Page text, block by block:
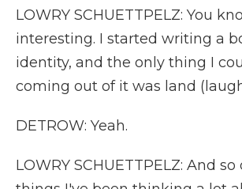
LOWRY SCHUETTPELZ: You
interesting. I started writing a
identity, and the only thing I
coming out of it was land
DETROW: Yeah.
LOWRY SCHUETTPELZ: And